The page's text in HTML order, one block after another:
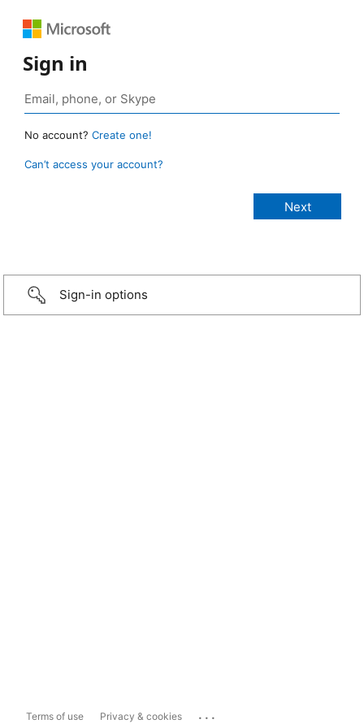
Sign in
No account? Create one!
Can’t access your account?
Sign-in options
Terms of use Privacy & cookies ...